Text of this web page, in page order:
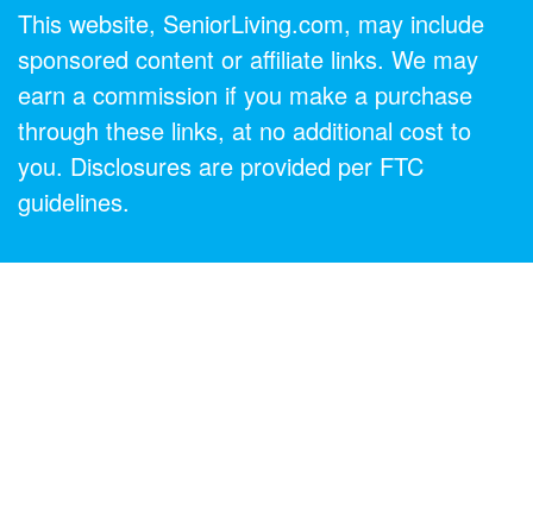
This website, SeniorLiving.com, may include
sponsored content or affiliate links. We may
earn a commission if you make a purchase
through these links, at no additional cost to
you. Disclosures are provided per FTC
guidelines.